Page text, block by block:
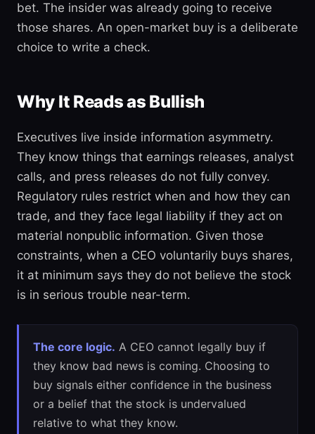
bet. The insider was already going to receive
those shares. An open-market buy is a deliberate
choice to write a check.
Why It Reads as Bullish
Executives live inside information asymmetry.
They know things that earnings releases, analyst
calls, and press releases do not fully convey.
Regulatory rules restrict when and how they can
trade, and they face legal liability if they act on
material nonpublic information. Given those
constraints, when a CEO voluntarily buys shares,
it at minimum says they do not believe the stock
is in serious trouble near-term.
The core logic. A CEO cannot legally buy if
they know bad news is coming. Choosing to
buy signals either confidence in the business
or a belief that the stock is undervalued
relative to what they know.